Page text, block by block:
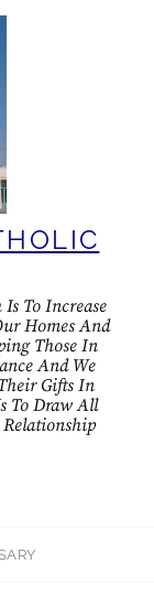
To Increase
Homes And
Those In
And We
Gifts In
To Draw All
Relationship